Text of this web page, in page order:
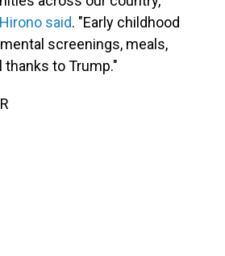
said. "Early childhood
screenings, meals,
to Trump."